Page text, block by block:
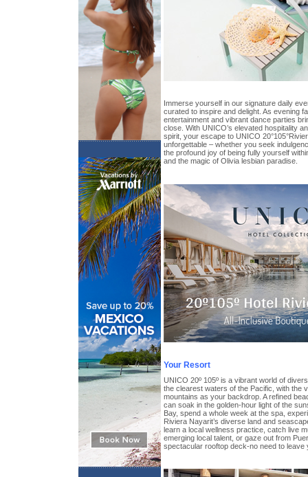
Immerse yourself in our signature daily
curated to inspire and delight. As evening
entertainment and vibrant dance parties
close. With UNICO’s elevated hospitality
spirit, your escape to UNICO
unforgettable – whether you seek
the profound joy of being fully yourself
and the magic of Olivia lesbian paradise.
Your Resort
UNICO 20º 105º is a vibrant world of
the clearest waters of the Pacific, with the
mountains as your backdrop. A refined
can soak in the golden-hour light of the
Bay, spend a whole week at the spa,
Riviera Nayarit’s diverse land and
learn a local wellness practice, catch live
emerging local talent, or gaze out from
spectacular rooftop deck-no need to